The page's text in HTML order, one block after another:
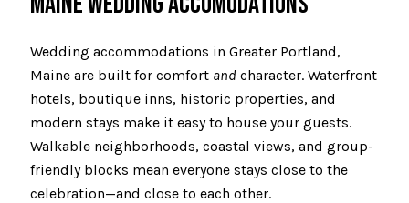
Wedding accommodations in Greater Portland,
Maine are built for comfort and character. Waterfront
hotels, boutique inns, historic properties, and
modern stays make it easy to house your guests.
Walkable neighborhoods, coastal views, and group-
friendly blocks mean everyone stays close to the
celebration—and close to each other.